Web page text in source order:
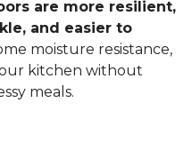
are more resilient,
and easier to
moisture resistance,
kitchen without
meals.